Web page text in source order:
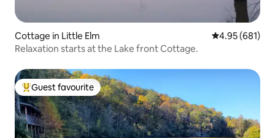
Cottage in Little Elm 4.95 out of 5
4.95 (681)
Relaxation starts at the Lake front Cottage.
Top guest favourite
Guest favourite